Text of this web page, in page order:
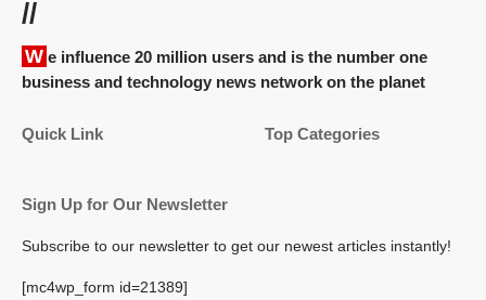
//
We influence 20 million users and is the number one
business and technology news network on the planet
Quick Link Top Categories
Sign Up for Our Newsletter
Subscribe to our newsletter to get our newest articles instantly!
[mc4wp_form id=21389]